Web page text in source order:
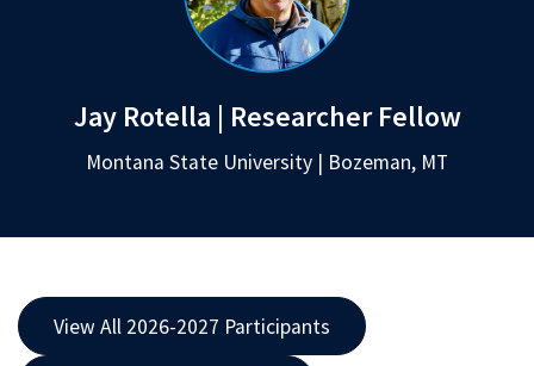
Jay Rotella | Researcher Fellow
Montana State University | Bozeman, MT
View All 2026-2027 Participants